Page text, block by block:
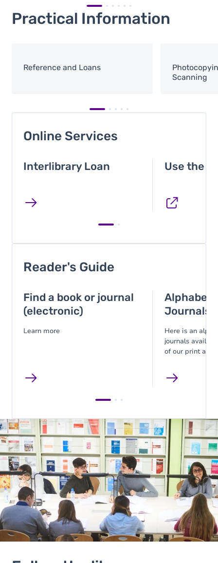
Practical Information
Reference and Loans
Scanning
Online Services
Interlibrary Loan Use the
Reader's Guide
Find a book or journal
(electronic)
Learn more
Journals
Here is an
journals
of our print and
list at the library.